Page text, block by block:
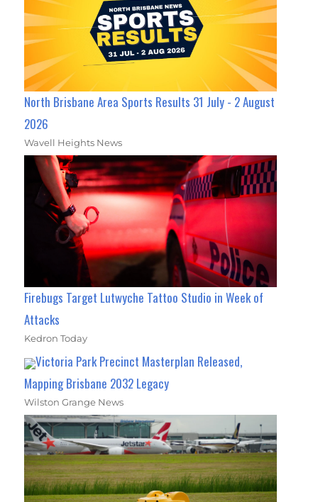
North Brisbane Area Sports Results 31 July - 2 August
2026
Wavell Heights News
Firebugs Target Lutwyche Tattoo Studio in Week of
Attacks
Kedron Today
Victoria Park Precinct Masterplan Released,
Mapping Brisbane 2032 Legacy
Wilston Grange News